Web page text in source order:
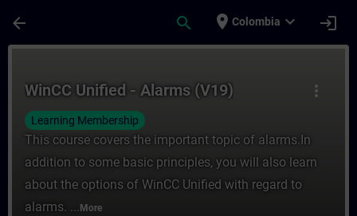
arrow_back search place Colombia expand_more login
more_vert
WinCC Unified - Alarms (V19)
Learning Membership
This course covers the important topic of alarms.In
addition to some basic principles, you will also learn
about the options of WinCC Unified with regard to
alarms. ... More